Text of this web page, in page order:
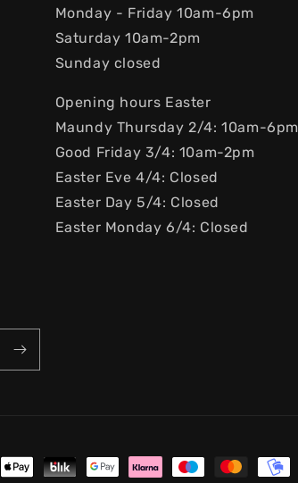
Monday - Friday 10am-6pm
Saturday 10am-2pm
Sunday closed
Opening hours Easter
Maundy Thursday 2/4: 10am-6pm
Good Friday 3/4: 10am-2pm
Easter Eve 4/4: Closed
Easter Day 5/4: Closed
Easter Monday 6/4: Closed
Payment